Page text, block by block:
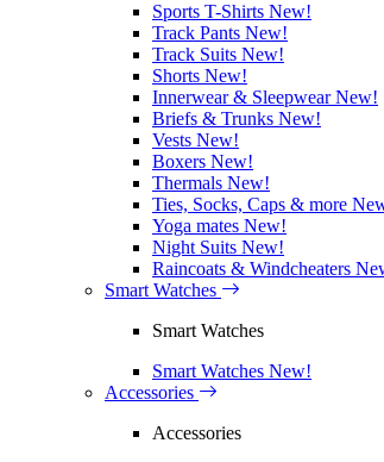
Sports T-Shirts New!
Track Pants New!
Track Suits New!
Shorts New!
Innerwear & SleepwearNew!
Briefs & Trunks New!
Vests New!
Boxers New!
Thermals New!
Ties, Socks, Caps & more
Yoga mates New!
Night Suits New!
Raincoats & Windcheaters
Smart Watches
Smart Watches
Smart Watches New!
Accessories
Accessories